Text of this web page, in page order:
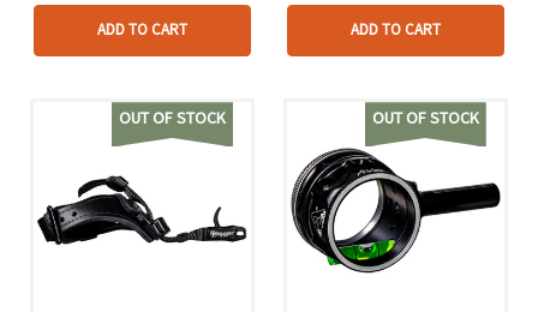
ADD TO CART ADD TO CART
OUT OF STOCK OUT OF STOCK